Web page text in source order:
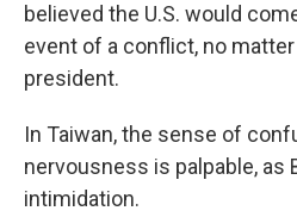
believed the U.S. would
event of a conflict, no
president.
In Taiwan, the sense of
nervousness is palpable, as
intimidation.